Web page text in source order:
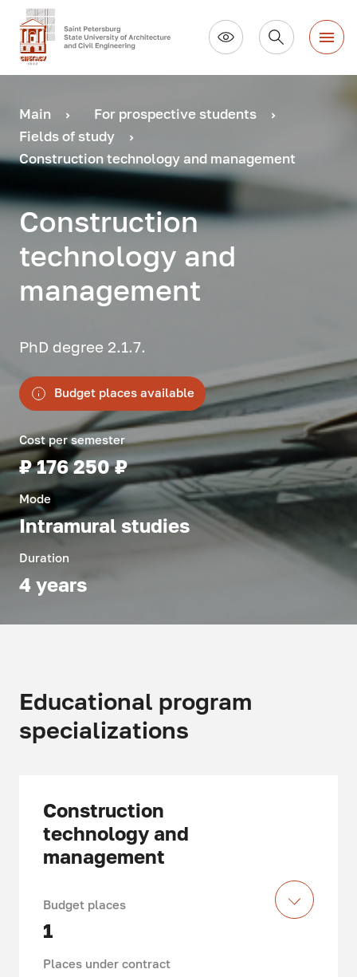
Main
For prospective students
Fields of study
Construction technology and management
Construction
technology and
management
PhD degree 2.1.7.
Budget places available
Cost per semester
₽ 176 250 ₽
Mode
Intramural studies
Duration
4 years
Educational program
specializations
Construction
technology and
management
Budget places
1
Places under contract